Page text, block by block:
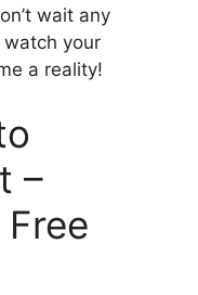
wait any
your
a reality!
–